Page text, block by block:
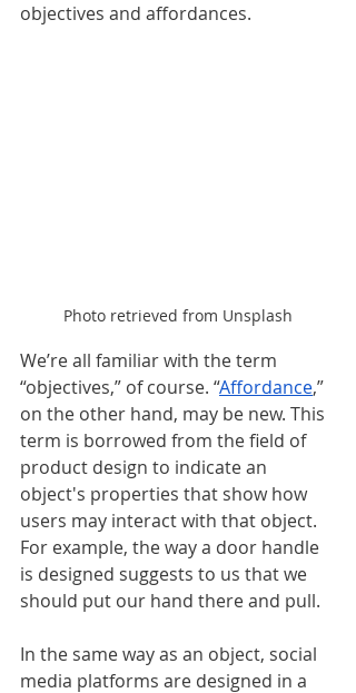
objectives and affordances.
Photo retrieved from Unsplash
We’re all familiar with the term
“objectives,” of course. “Affordance,”
on the other hand, may be new. This
term is borrowed from the field of
product design to indicate an
object's properties that show how
users may interact with that object.
For example, the way a door handle
is designed suggests to us that we
should put our hand there and pull.
In the same way as an object, social
media platforms are designed in a